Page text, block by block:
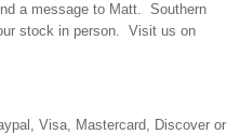
a message to Matt. Southern
stock in person. Visit us on
Visa, Mastercard, Discover or